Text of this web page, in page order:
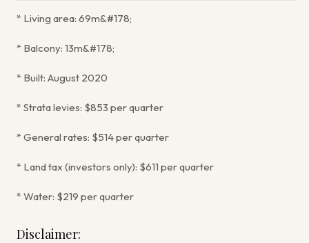
* Living area: 69m&#178;
* Balcony: 13m&#178;
* Built: August 2020
* Strata levies: $853 per quarter
* General rates: $514 per quarter
* Land tax (investors only): $611 per quarter
* Water: $219 per quarter
Disclaimer: